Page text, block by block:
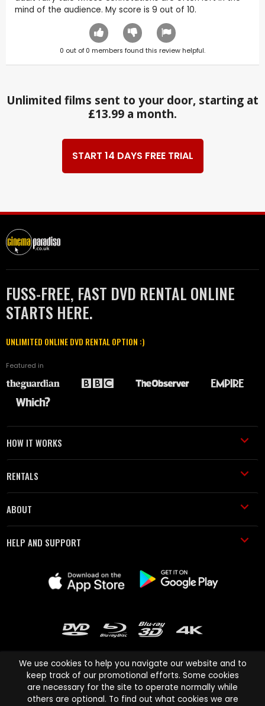
mind of the audience. My score is 9 out of 10.
0 out of 0 members found this review helpful.
Unlimited films sent to your door, starting at
£13.99 a month.
START 14 DAYS FREE TRIAL
FUSS-FREE, FAST DVD RENTAL ONLINE
STARTS HERE.
UNLIMITED ONLINE DVD RENTAL OPTION :)
Featured in
HOW IT WORKS
RENTALS
ABOUT
HELP AND SUPPORT
Cinema Paradiso and all other Cinema Paradiso product and service
We use cookies to help you navigate our website and to
keep track of our promotional efforts. Some cookies
are necessary for the site to operate normally while
others are optional. To find out what cookies we are